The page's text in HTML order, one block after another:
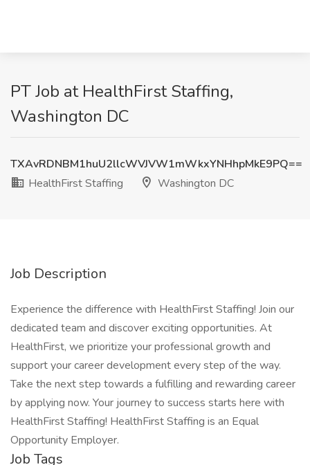
PT Job at HealthFirst Staffing,
Washington DC
TXAvRDNBM1huU2llcWVJVW1mWkxYNHhpMkE9PQ==
HealthFirst Staffing
Washington DC
Job Description
Experience the difference with HealthFirst Staffing! Join our
dedicated team and discover exciting opportunities. At
HealthFirst, we prioritize your professional growth and
support your career development every step of the way.
Take the next step towards a fulfilling and rewarding career
by applying now. Your journey to success starts here with
HealthFirst Staffing! HealthFirst Staffing is an Equal
Opportunity Employer.
Job Tags